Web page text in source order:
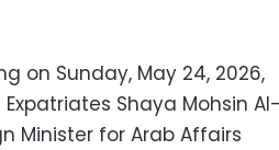
on Sunday, May 24, 2026,
Shaya Mohsin Al-
Minister for Arab Affairs